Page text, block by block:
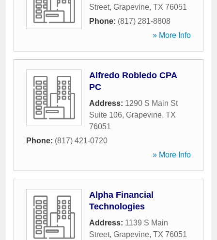
Street, Grapevine, TX 76051
Phone: (817) 281-8808
» More Info
Alfredo Robledo CPA
PC
Address: 1290 S Main St
Suite 106, Grapevine, TX
76051
Phone: (817) 421-0720
» More Info
Alpha Financial
Technologies
Address: 1139 S Main
Street, Grapevine, TX 76051